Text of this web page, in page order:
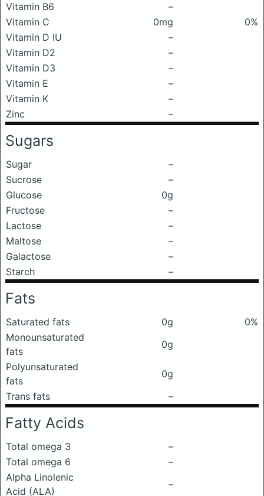
Vitamin B6
–
Vitamin C
0mg
0%
Vitamin D IU
–
Vitamin D2
–
Vitamin D3
–
Vitamin E
–
Vitamin K
–
Zinc
–
Sugars
Sugar
–
Sucrose
–
Glucose
0g
Fructose
–
Lactose
–
Maltose
–
Galactose
–
Starch
–
Fats
Saturated fats 0g
0%
Monounsaturated
fats
0g
Polyunsaturated
fats
0g
Trans fats
–
Fatty Acids
Total omega 3
–
Total omega 6
–
Alpha Linolenic
Acid (ALA)
–